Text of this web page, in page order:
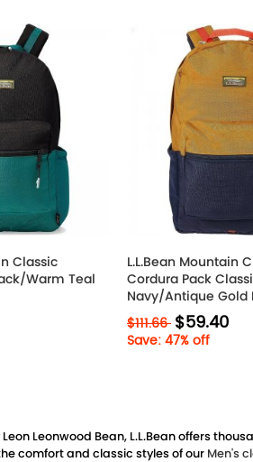
Classic
Warm Teal
L.L.Bean Mountain
Cordura Pack
Navy/Antique Gold
$111.66 $59.40
Save: 47% off
Leonwood Bean, L.L.Bean offers
comfort and classic styles of our Men's